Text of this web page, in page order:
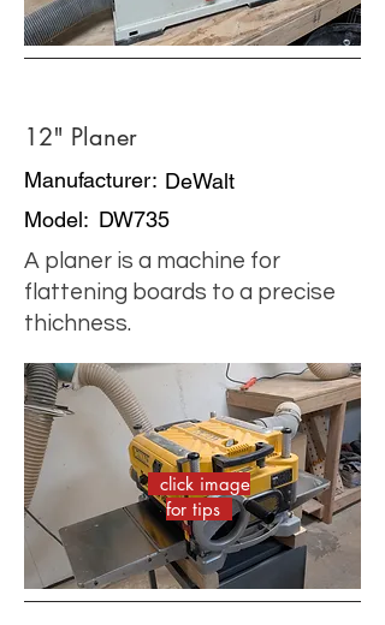
12" Planer
Manufacturer: DeWalt
Model: DW735
A planer is a machine for
flattening boards to a precise
thichness.
click image
for tips